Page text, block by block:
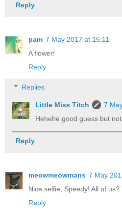
Reply
pam 7 May 2017 at 15:11
A flower!
Reply
Replies
Little Miss Titch
7
Hehehe good guess but
Reply
meowmeowmans 7 May
Nice selfie, Speedy! All of us?
Reply